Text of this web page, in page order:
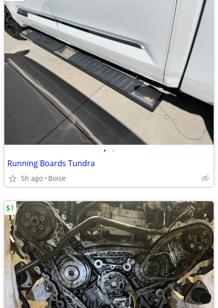
• •
Running Boards Tundra
5h ago Boise
$1